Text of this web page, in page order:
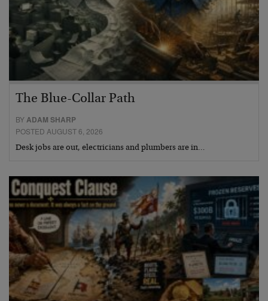
The Blue-Collar Path
BY ADAM SHARP
POSTED AUGUST 6, 2026
Desk jobs are out, electricians and plumbers are in…